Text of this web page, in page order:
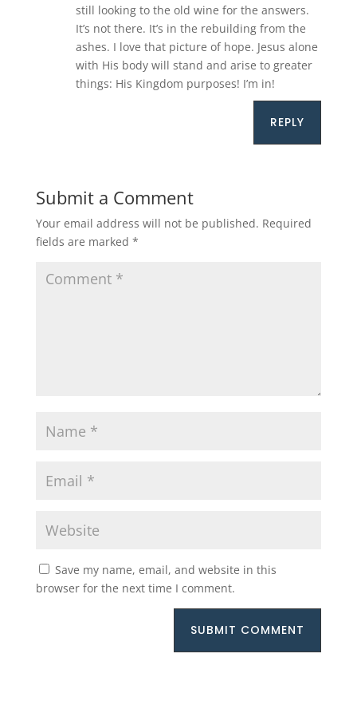
still looking to the old wine for the answers.
It’s not there. It’s in the rebuilding from the
ashes. I love that picture of hope. Jesus alone
with His body will stand and arise to greater
things: His Kingdom purposes! I’m in!
REPLY
Submit a Comment
Your email address will not be published. Required
fields are marked *
Save my name, email, and website in this
browser for the next time I comment.
SUBMIT COMMENT